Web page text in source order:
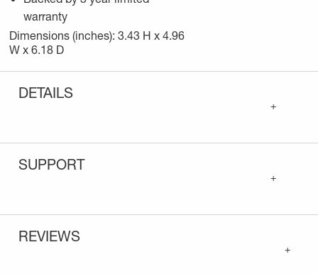
warranty
Dimensions (inches): 3.43 H x 4.96
W x 6.18 D
DETAILS
+
SUPPORT
+
REVIEWS
+